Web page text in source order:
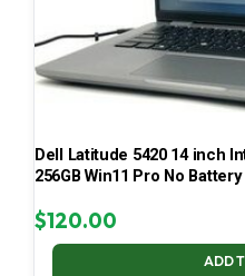
Dell Latitude 5420 14 inch
256GB Win11 Pro No Battery
$120.00
ADD